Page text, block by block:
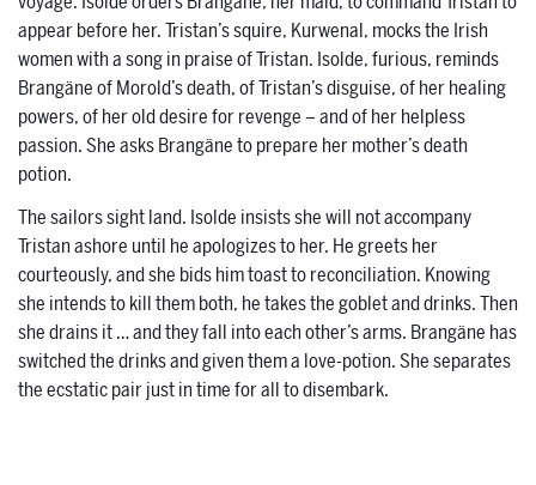
appear before her. Tristan’s squire, Kurwenal, mocks the Irish
women with a song in praise of Tristan. Isolde, furious, reminds
Brangäne of Morold’s death, of Tristan’s disguise, of her healing
powers, of her old desire for revenge – and of her helpless
passion. She asks Brangäne to prepare her mother’s death
potion.
The sailors sight land. Isolde insists she will not accompany
Tristan ashore until he apologizes to her. He greets her
courteously, and she bids him toast to reconciliation. Knowing
she intends to kill them both, he takes the goblet and drinks. Then
she drains it … and they fall into each other’s arms. Brangäne has
switched the drinks and given them a love-potion. She separates
the ecstatic pair just in time for all to disembark.